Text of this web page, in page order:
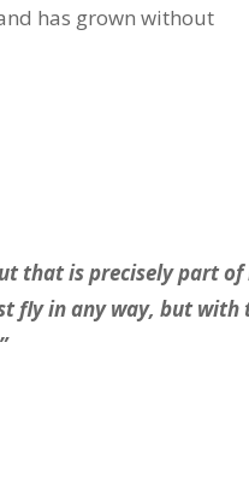
has grown without
that is precisely part
fly in any way, but with